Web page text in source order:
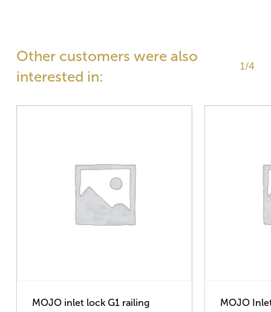
Other customers were also
interested in:
1/4
MOJO inlet lock G1 railing
MOJO